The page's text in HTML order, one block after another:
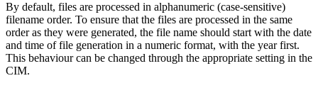
By default, files are processed in alphanumeric (case-sensitive)
filename order. To ensure that the files are processed in the same
order as they were generated, the file name should start with the date
and time of file generation in a numeric format, with the year first.
This behaviour can be changed through the appropriate setting in the
CIM.